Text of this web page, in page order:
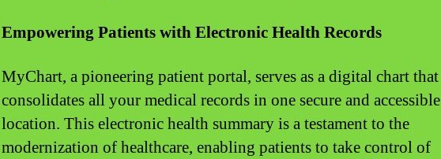
Empowering Patients with Electronic Health Records
MyChart, a pioneering patient portal, serves as a digital chart that
consolidates all your medical records in one secure and accessible
location. This electronic health summary is a testament to the
modernization of healthcare, enabling patients to take control of